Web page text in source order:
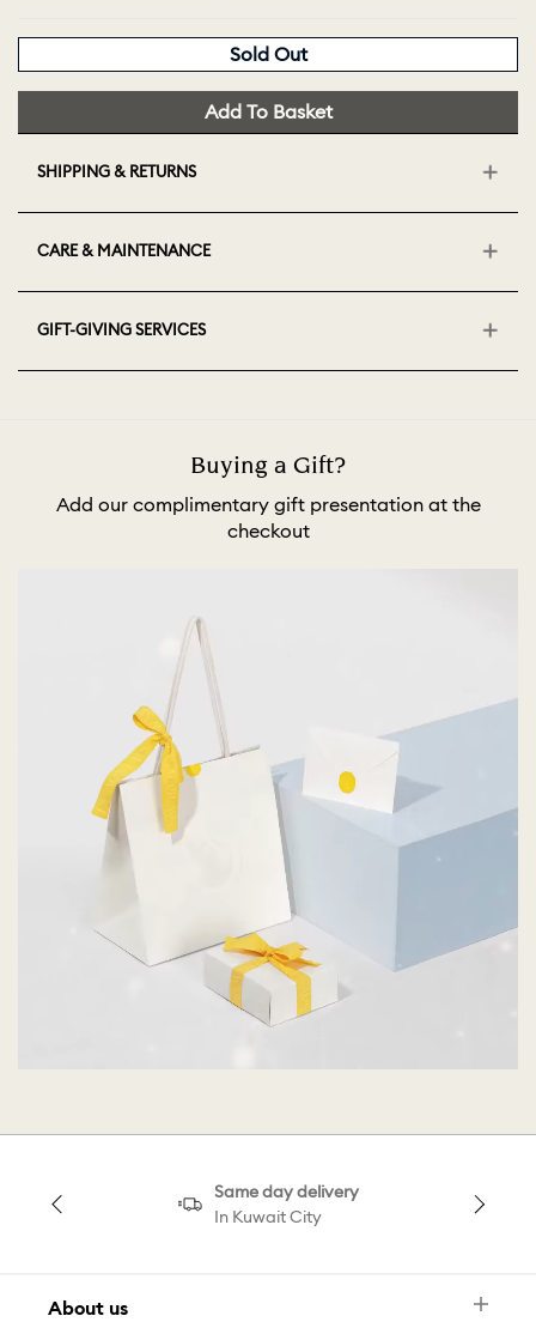
Sold Out
Add To Basket
SHIPPING & RETURNS
CARE & MAINTENANCE
GIFT-GIVING SERVICES
Buying a Gift?
Add our complimentary gift presentation at the
checkout
Same day delivery
In Kuwait City
About us